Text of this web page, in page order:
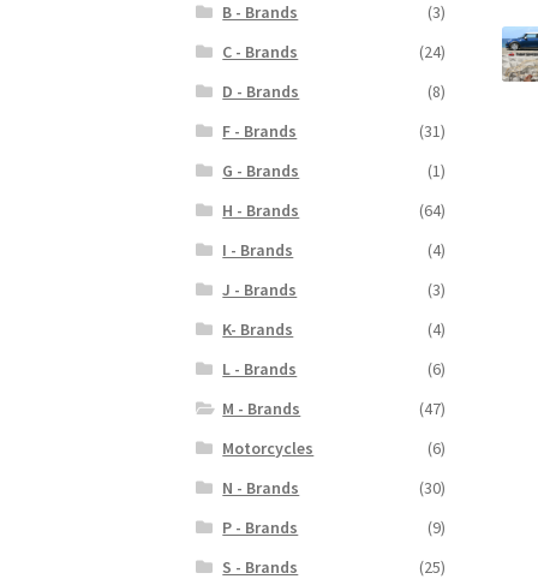
B - Brands
(3)
C - Brands
(24)
D - Brands
(8)
F - Brands
(31)
G - Brands
(1)
H - Brands
(64)
I - Brands
(4)
J - Brands
(3)
K- Brands
(4)
L - Brands
(6)
M - Brands
(47)
Motorcycles
(6)
N - Brands
(30)
P - Brands
(9)
S - Brands
(25)